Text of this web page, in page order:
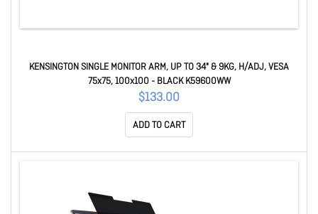
KENSINGTON SINGLE MONITOR ARM, UP TO 34" & 9KG, H/ADJ, VESA
75x75, 100x100 - BLACK K59600WW
$133.00
ADD TO CART